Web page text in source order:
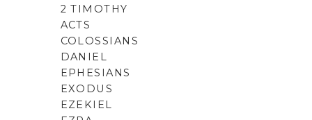
2 TIMOTHY
ACTS
COLOSSIANS
DANIEL
EPHESIANS
EXODUS
EZEKIEL